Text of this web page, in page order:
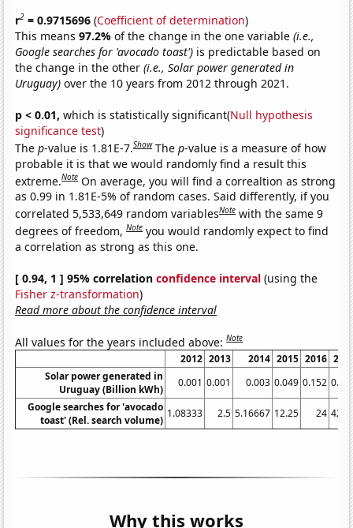
r2 = 0.9715696 (Coefficient of determination)
This means97.2%of the change in the one variable(i.e.,
Google searches for 'avocado toast') is predictable based on
the change in the other(i.e., Solar power generated in
Uruguay) over the 10 years from 2012 through 2021.
p < 0.01, which is statistically significant(Null hypothesis
significance test)
Thep-value is 1.81E-7.Show Thep-value is a measure of how
probable it is that we would randomly find a result this
extreme.Note On average, you will find a correaltion as strong
as 0.99 in 1.81E-5% of random cases. Said differently, if you
correlated 5,533,649 random variablesNote with the same 9
degrees of freedom,Note you would randomly expect to find
a correlation as strong as this one.
[ 0.94, 1 ] 95% correlationconfidence interval (using the
Fisher z-transformation)
Read more about the confidence interval
All values for the years included above:Note
2012 2013 2014 2015 2016
Solar power generated in
Uruguay (Billion kWh)
0.001 0.001 0.003 0.049 0.152
Google searches for 'avocado
toast' (Rel. search volume)
1.08333 2.5 5.16667 12.25 24
Why this works